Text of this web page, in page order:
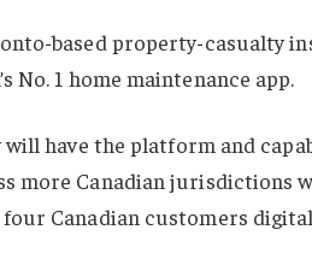
based property-casualty
No. 1 home maintenance app.
have the platform and
more Canadian jurisdictions
Canadian customers